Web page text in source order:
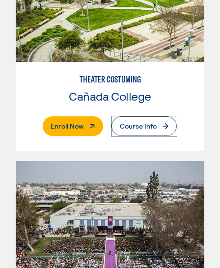
THEATER COSTUMING
Cañada College
Enroll Now. External PageCourse Info